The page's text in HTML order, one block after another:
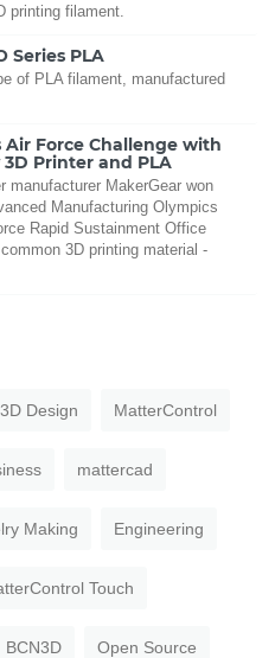
printing filament.
Series PLA
of PLA filament, manufactured
Air Force Challenge with
Printer and PLA
manufacturer MakerGear won
Manufacturing Olympics
Rapid Sustainment Office
3D printing material -
3D Design MatterControl
mattercad
Making Engineering
Touch
BCN3D Open Source